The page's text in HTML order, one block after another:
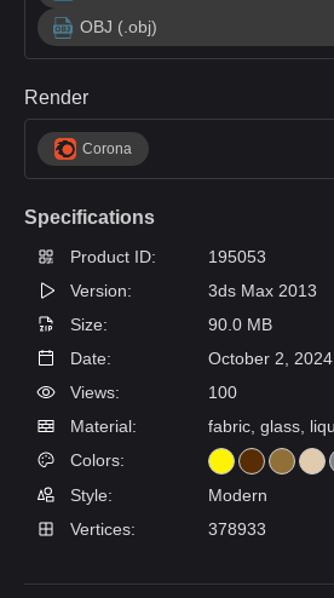
OBJ (.obj)
Render
Corona
Specifications
Product ID:
195053
Version:
3ds Max 2013
Size:
90.0 MB
Date:
October 2, 2024
Views:
100
Material:
Colors:
Style:
Modern
Vertices:
378933